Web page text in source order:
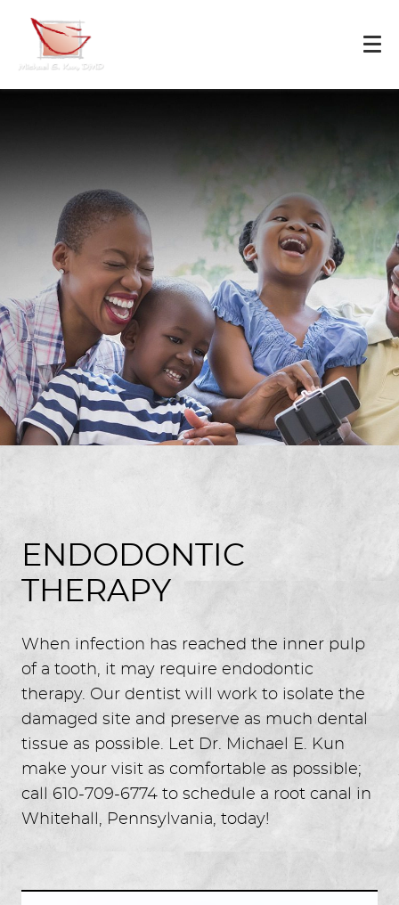
ENDODONTIC
THERAPY
When infection has reached the inner pulp
of a tooth, it may require endodontic
therapy. Our dentist will work to isolate the
damaged site and preserve as much dental
tissue as possible. Let Dr. Michael E. Kun
make your visit as comfortable as possible;
call 610-709-6774 to schedule a root canal in
Whitehall, Pennsylvania, today!